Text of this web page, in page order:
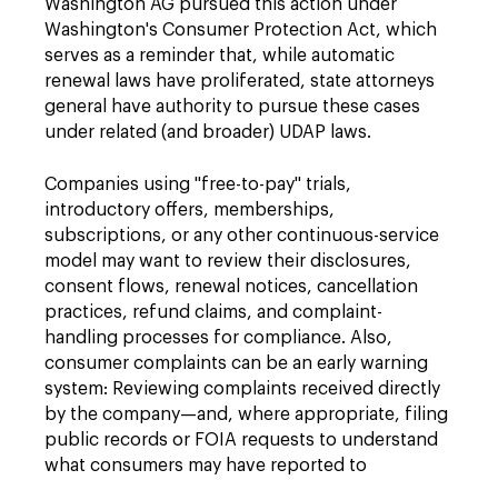
Washington AG pursued this action under
Washington's Consumer Protection Act, which
serves as a reminder that, while automatic
renewal laws have proliferated, state attorneys
general have authority to pursue these cases
under related (and broader) UDAP laws.
Companies using "free-to-pay" trials,
introductory offers, memberships,
subscriptions, or any other continuous-service
model may want to review their disclosures,
consent flows, renewal notices, cancellation
practices, refund claims, and complaint-
handling processes for compliance. Also,
consumer complaints can be an early warning
system: Reviewing complaints received directly
by the company—and, where appropriate, filing
public records or FOIA requests to understand
what consumers may have reported to